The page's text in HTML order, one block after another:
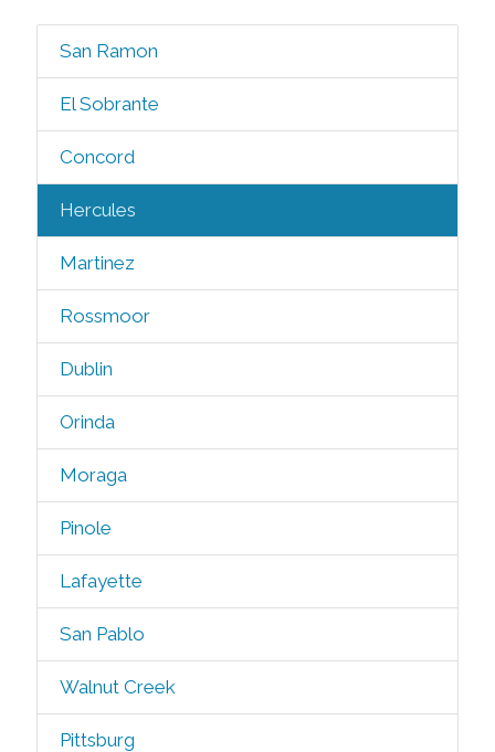
San Ramon
El Sobrante
Concord
Hercules
Martinez
Rossmoor
Dublin
Orinda
Moraga
Pinole
Lafayette
San Pablo
Walnut Creek
Pittsburg